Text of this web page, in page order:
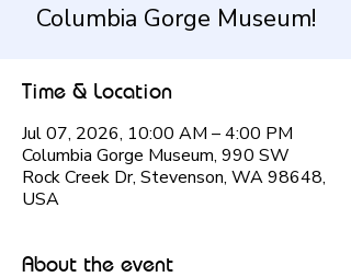
Columbia Gorge Museum!
Time & Location
Jul 07, 2026, 10:00 AM – 4:00 PM
Columbia Gorge Museum, 990 SW
Rock Creek Dr, Stevenson, WA 98648,
USA
About the event